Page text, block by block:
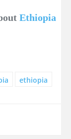
Ethiopia
ethiopia